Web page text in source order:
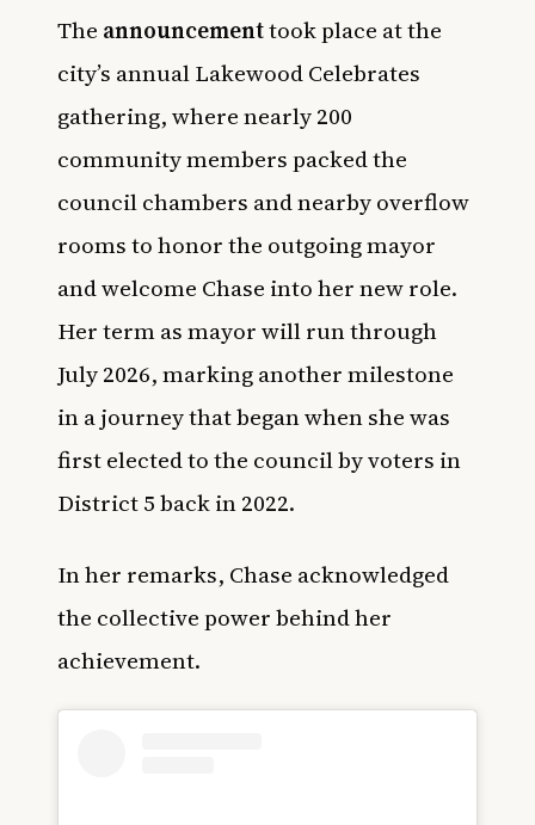
The announcementtook place at the
city’s annual Lakewood Celebrates
gathering, where nearly 200
community members packed the
council chambers and nearby overflow
rooms to honor the outgoing mayor
and welcome Chase into her new role.
Her term as mayor will run through
July 2026, marking another milestone
in a journey that began when she was
first elected to the council by voters in
District 5 back in 2022.
In her remarks, Chase acknowledged
the collective power behind her
achievement.